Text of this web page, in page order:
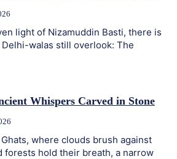
light of Nizamuddin Basti, there is
walas still overlook: The
Whispers Carved in Stone
where clouds brush against
forests hold their breath, a narrow